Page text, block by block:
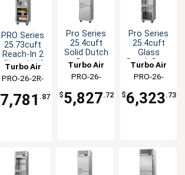
PRO Series
25.73cuft
Reach-In 2
Glass Half
Refrigerator
Turbo Air
PRO-26-2R-
7,781 .87
Pro Series
25.4cuft
Solid Dutch
Door
Cabinet
Turbo Air
PRO-26-
$5,827.72
Pro Series
25.4cuft
Glass
Dutch Door
Cabinet
Turbo Air
PRO-26-
$6,323.73